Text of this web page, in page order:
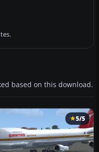
based on this download.
5/5